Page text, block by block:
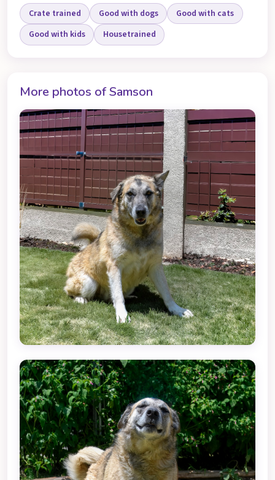
Crate trained Good with dogs
Good with cats
Good with kids
Housetrained
More photos of Samson